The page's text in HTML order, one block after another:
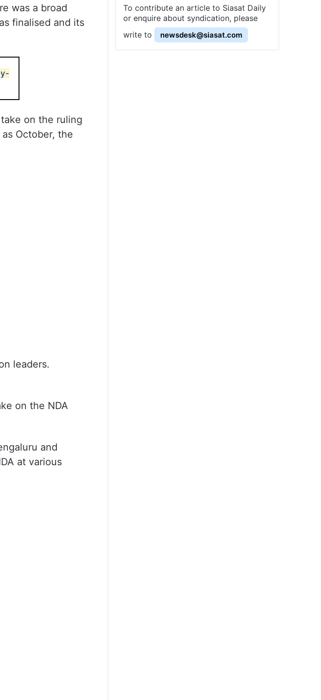
was a broad
finalised and its
on the ruling
October, the
leaders.
on the NDA
and
at various
To contribute an article to Siasat Daily
or enquire about syndication, please
write to
newsdesk@siasat.com